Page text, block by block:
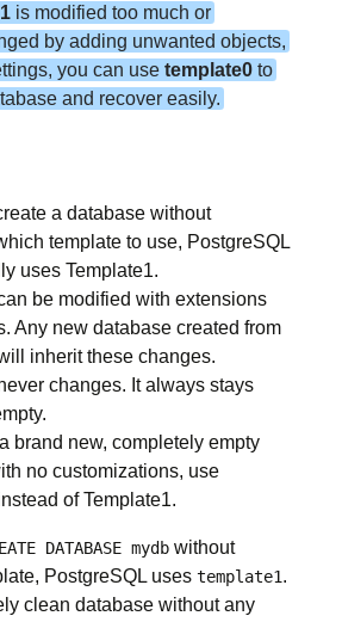
is modified too much or
by adding unwanted objects,
you can usetemplate0 to
and recover easily.
a database without
template to use, PostgreSQL
uses Template1.
be modified with extensions
Any new database created from
inherit these changes.
changes. It always stays
brand new, completely empty
no customizations, use
of Template1.
DATABASE mydb without
PostgreSQL uses template1.
clean database without any